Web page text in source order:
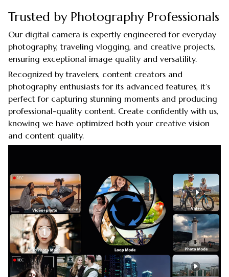
Trusted by Photography Professionals
Our digital camera is expertly engineered for everyday
photography, traveling vlogging, and creative projects,
ensuring exceptional image quality and versatility.
Recognized by travelers, content creators and
photography enthusiasts for its advanced features, it’s
perfect for capturing stunning moments and producing
professional-quality content. Create confidently with us,
knowing we have optimized both your creative vision
and content quality.